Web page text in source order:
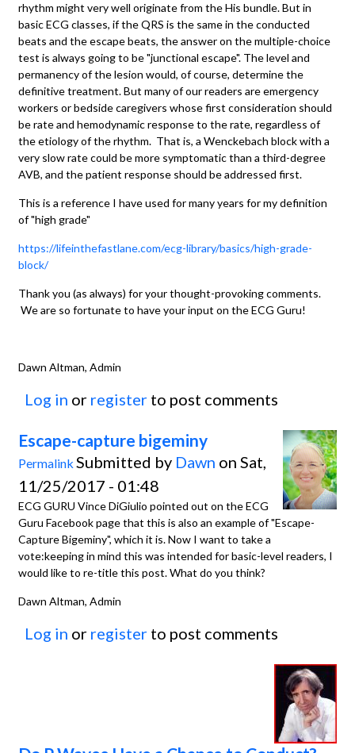
rhythm might very well originate from the His bundle. But in
basic ECG classes, if the QRS is the same in the conducted
beats and the escape beats, the answer on the multiple-choice
test is always going to be "junctional escape". The level and
permanency of the lesion would, of course, determine the
definitive treatment. But many of our readers are emergency
workers or bedside caregivers whose first consideration should
be rate and hemodynamic response to the rate, regardless of
the etiology of the rhythm. That is, a Wenckebach block with a
very slow rate could be more symptomatic than a third-degree
AVB, and the patient response should be addressed first.
This is a reference I have used for many years for my definition
of "high grade"
https://lifeinthefastlane.com/ecg-library/basics/high-grade-
block/
Thank you (as always) for your thought-provoking comments.
We are so fortunate to have your input on the ECG Guru!
Dawn Altman, Admin
Log in or register to post comments
Escape-capture bigeminy
Permalink Submitted by Dawn on Sat,
11/25/2017 - 01:48
ECG GURU Vince DiGiulio pointed out on the ECG
Guru Facebook page that this is also an example of "Escape-
Capture Bigeminy", which it is. Now I want to take a
vote:keeping in mind this was intended for basic-level readers, I
would like to re-title this post. What do you think?
Dawn Altman, Admin
Log in or register to post comments